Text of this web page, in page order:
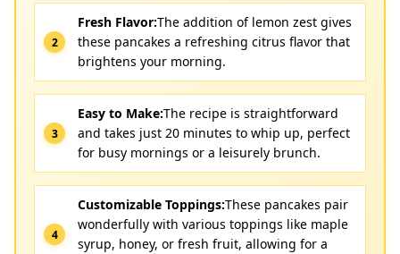
Fresh Flavor:The addition of lemon zest gives
these pancakes a refreshing citrus flavor that
brightens your morning.
Easy to Make:The recipe is straightforward
and takes just 20 minutes to whip up, perfect
for busy mornings or a leisurely brunch.
Customizable Toppings:These pancakes pair
wonderfully with various toppings like maple
syrup, honey, or fresh fruit, allowing for a